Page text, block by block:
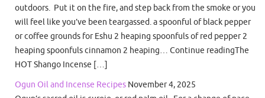
outdoors. Put it on the fire, and step back from the smoke or you
will feel like you’ve been teargassed. a spoonful of black pepper
or coffee grounds for Eshu 2 heaping spoonfuls of red pepper 2
heaping spoonfuls cinnamon 2 heaping… Continue readingThe
HOT Shango Incense […]
Ogun Oil and Incense Recipes November 4, 2025